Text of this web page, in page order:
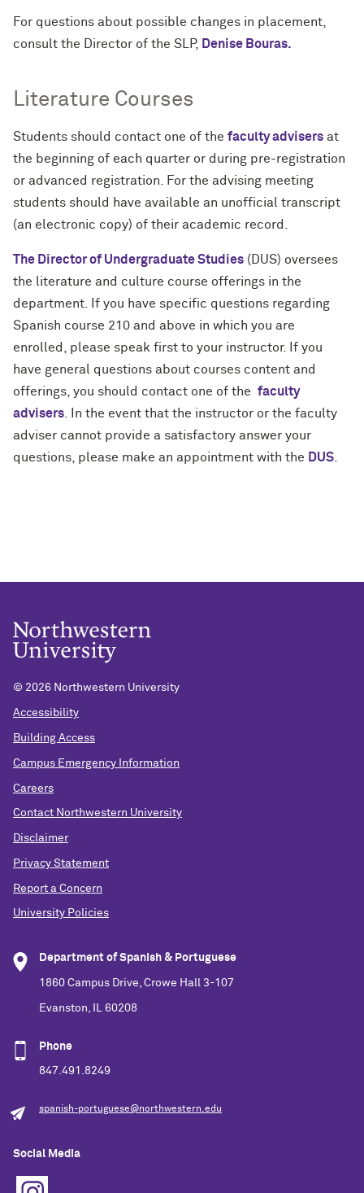
For questions about possible changes in placement,
consult the Director of the SLP, Denise Bouras.
Literature Courses
Students should contact one of the faculty advisers at
the beginning of each quarter or during pre-registration
or advanced registration. For the advising meeting
students should have available an unofficial transcript
(an electronic copy) of their academic record.
The Director of Undergraduate Studies (DUS) oversees
the literature and culture course offerings in the
department. If you have specific questions regarding
Spanish course 210 and above in which you are
enrolled, please speak first to your instructor. If you
have general questions about courses content and
offerings, you should contact one of the faculty
advisers . In the event that the instructor or the faculty
adviser cannot provide a satisfactory answer your
questions, please make an appointment with the DUS
© 2026 Northwestern University
Accessibility
Building Access
Campus Emergency Information
Careers
Contact Northwestern University
Disclaimer
Privacy Statement
Report a Concern
University Policies
Department of Spanish & Portuguese
1860 Campus Drive, Crowe Hall 3-107
Evanston, IL 60208
Phone
847.491.8249
spanish-portuguese@northwestern.edu
Social Media